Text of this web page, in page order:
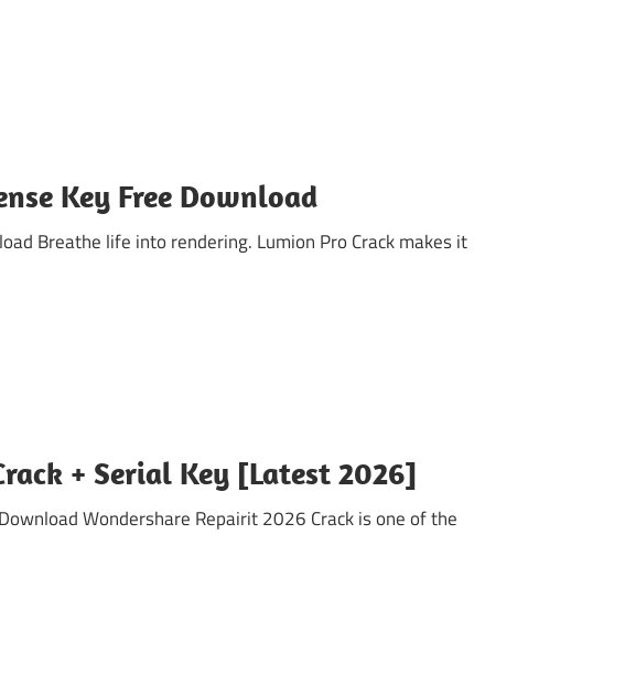
Key Free Download
Breathe life into rendering. Lumion Pro Crack makes it
+ Serial Key [Latest 2026]
Wondershare Repairit 2026 Crack is one of the